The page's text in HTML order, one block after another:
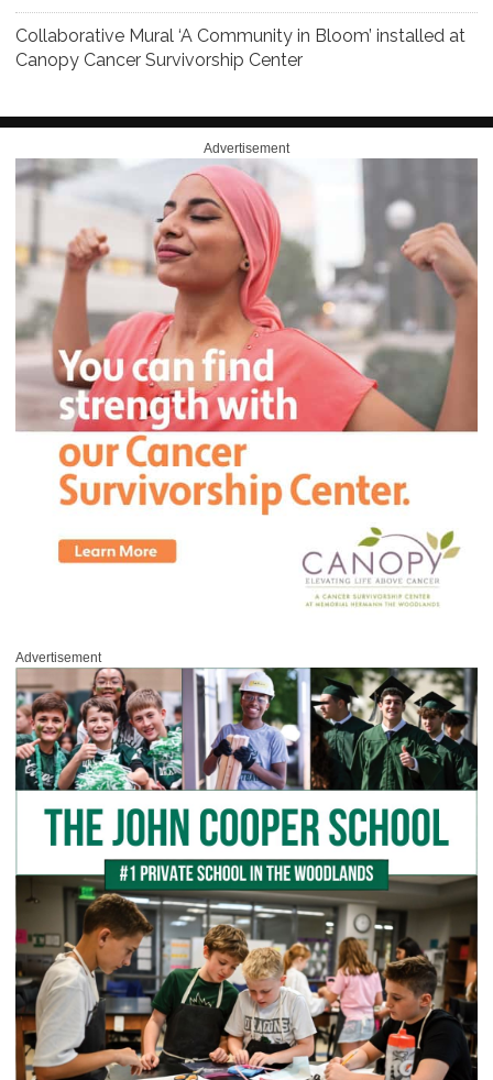
Collaborative Mural ‘A Community in Bloom’ installed at
Canopy Cancer Survivorship Center
Advertisement
Advertisement